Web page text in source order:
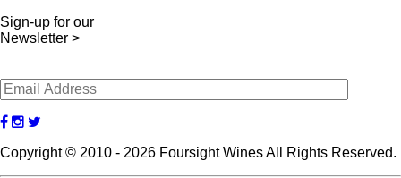
Sign-up for our
Newsletter >
Copyright © 2010 - 2026 Foursight Wines All Rights Reserved.